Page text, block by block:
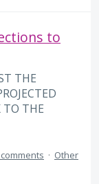
to
THE
TO THE
comments · Other